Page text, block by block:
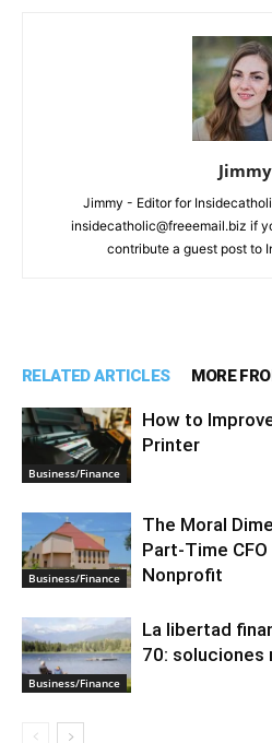
Jimmy
Jimmy - Editor for
insidecatholic@freeemail.biz if
contribute a guest post to
RELATED ARTICLES MORE
Business/Finance
How to
Printer
Business/Finance
The Moral
Part-Time
Nonprofit
Business/Finance
La libertad
70: soluciones